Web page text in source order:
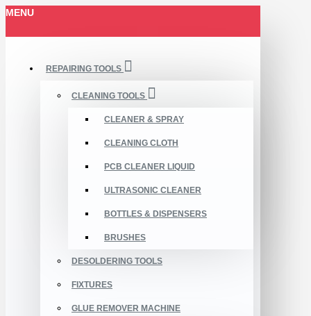
MENU
REPAIRING TOOLS
CLEANING TOOLS
CLEANER & SPRAY
CLEANING CLOTH
PCB CLEANER LIQUID
ULTRASONIC CLEANER
BOTTLES & DISPENSERS
BRUSHES
DESOLDERING TOOLS
FIXTURES
GLUE REMOVER MACHINE